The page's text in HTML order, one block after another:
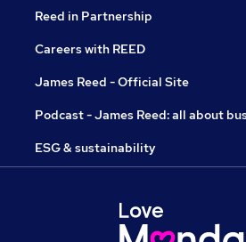
Reed in Partnership
Careers with REED
James Reed - Official Site
Podcast - James Reed: all about
ESG & sustainability